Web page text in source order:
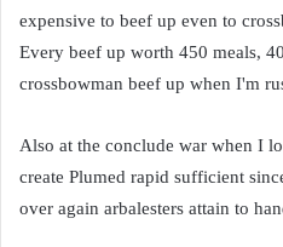
expensive to beef up even to
Every beef up worth 450 meals,
crossbowman beef up when I'm
Also at the conclude war when I
create Plumed rapid sufficient
over again arbalesters attain to